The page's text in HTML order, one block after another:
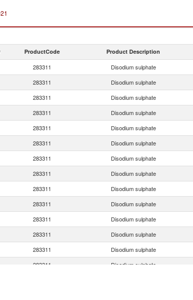
ProductCode Product Description
283311 Disodium sulphate
283311 Disodium sulphate
283311 Disodium sulphate
283311 Disodium sulphate
283311 Disodium sulphate
283311 Disodium sulphate
283311 Disodium sulphate
283311 Disodium sulphate
283311 Disodium sulphate
283311 Disodium sulphate
283311 Disodium sulphate
283311 Disodium sulphate
283311 Disodium sulphate
283311 Disodium sulphate